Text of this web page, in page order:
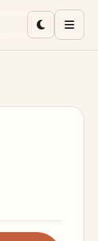
ToggleMenu